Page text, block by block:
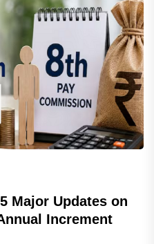
Major Updates on
Increment